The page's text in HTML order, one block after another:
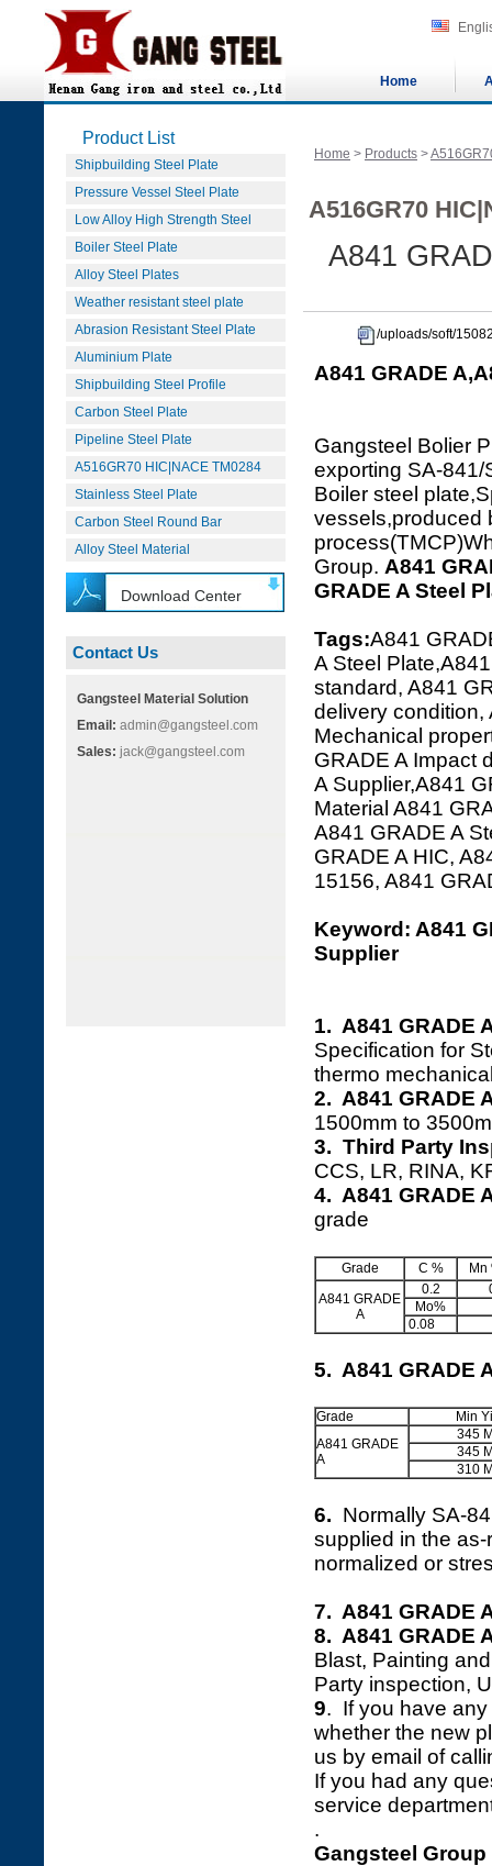
Home
Product List
Shipbuilding Steel Plate
Pressure Vessel Steel Plate
Low Alloy High Strength Steel
Boiler Steel Plate
Alloy Steel Plates
Weather resistant steel plate
Abrasion Resistant Steel Plate
Aluminium Plate
Shipbuilding Steel Profile
Carbon Steel Plate
Pipeline Steel Plate
A516GR70 HIC|NACE TM0284
Stainless Steel Plate
Carbon Steel Round Bar
Alloy Steel Material
Download Center
Contact Us
Gangsteel Material Solution
Email: admin@gangsteel.com
Sales: jack@gangsteel.com
Home > Products >
A516GR70
A841
/uploads/soft/
A841 GRADE
Gangsteel Bolier
exporting SA-841/
Boiler steel
vessels,produced
Group. A841
GRADE A Steel
Tags:A841
A Steel
standard, A841
delivery condition,
Mechanical
GRADE A Impact
A Supplier,A841
Material A841
A841 GRADE A
GRADE A HIC,
15156, A841
Keyword: A841
Supplier
1. A841 GRADE
Specification for
thermo
2. A841 GRADE
1500mm to
3. Third Party
CCS, LR, RINA,
4. A841 GRADE
grade
Grade C %
Mn
A841 GRADE
A
0.2
Mo%
0.08
5. A841 GRADE
Grade
Min
A841 GRADE
A
345
345
310
6. Normally SA-
supplied in the
normalized or
7. A841 GRADE
8. A841 GRADE
Blast, Painting
Party inspection,
9. If you have
whether the new
us by email of
If you had any
service
.
Gangsteel